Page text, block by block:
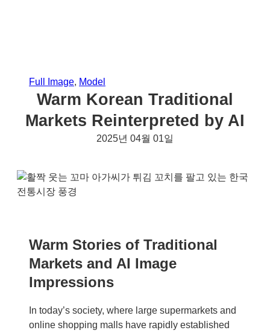
Full Image, Model
Warm Korean Traditional
Markets Reinterpreted by AI
2025년 04월 01일
Warm Stories of Traditional
Markets and AI Image
Impressions
In today’s society, where large supermarkets and
online shopping malls have rapidly established